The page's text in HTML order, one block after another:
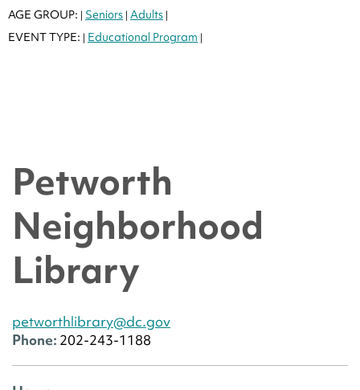
AGE GROUP: | Seniors | Adults |
EVENT TYPE: | Educational Program |
Petworth
Neighborhood
Library
petworthlibrary@dc.gov
Phone: 202-243-1188